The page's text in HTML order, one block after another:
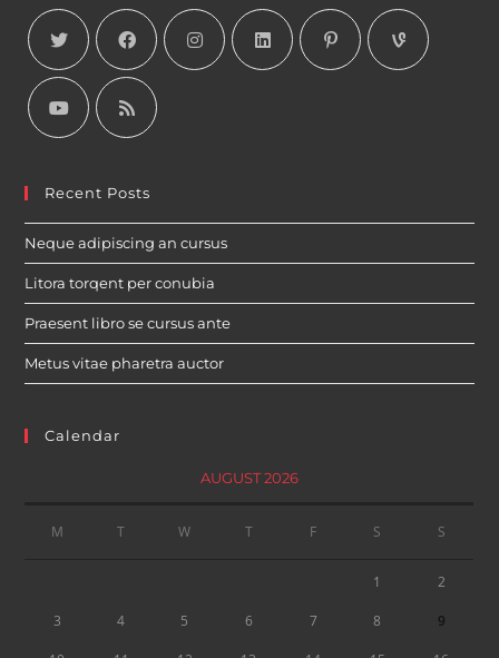
Recent Posts
Neque adipiscing an cursus
Litora torqent per conubia
Praesent libro se cursus ante
Metus vitae pharetra auctor
Calendar
AUGUST 2026
M T W T F S S
1 2
3 4 5 6 7 8 9